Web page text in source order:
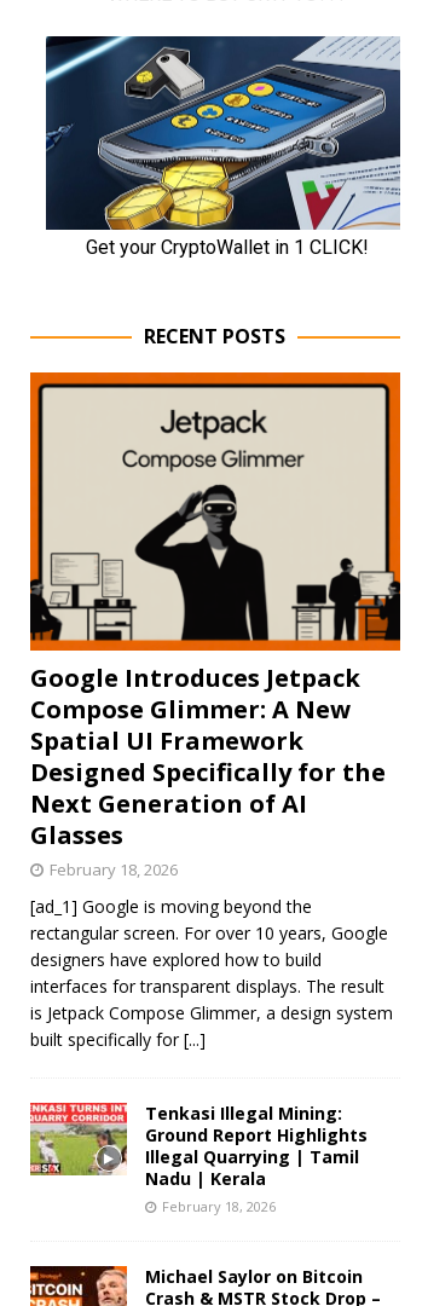
RECENT POSTS
Google Introduces Jetpack
Compose Glimmer: A New
Spatial UI Framework
Designed Specifically for the
Next Generation of AI
Glasses
February 18, 2026
[ad_1] Google is moving beyond the
rectangular screen. For over 10 years, Google
designers have explored how to build
interfaces for transparent displays. The result
is Jetpack Compose Glimmer, a design system
built specifically for[...]
Tenkasi Illegal Mining:
Ground Report Highlights
Illegal Quarrying | Tamil
Nadu | Kerala
February 18, 2026
Michael Saylor on Bitcoin
Crash & MSTR Stock Drop –